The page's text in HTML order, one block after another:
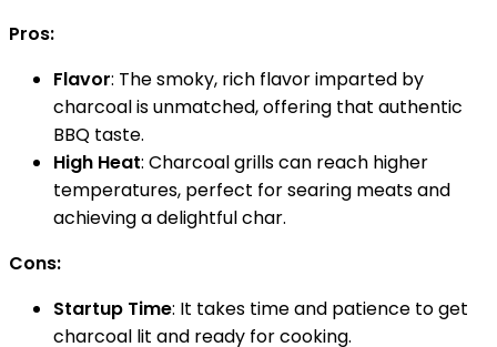
Pros:
Flavor: The smoky, rich flavor imparted by
charcoal is unmatched, offering that authentic
BBQ taste.
High Heat: Charcoal grills can reach higher
temperatures, perfect for searing meats and
achieving a delightful char.
Cons:
Startup Time: It takes time and patience to get
charcoal lit and ready for cooking.